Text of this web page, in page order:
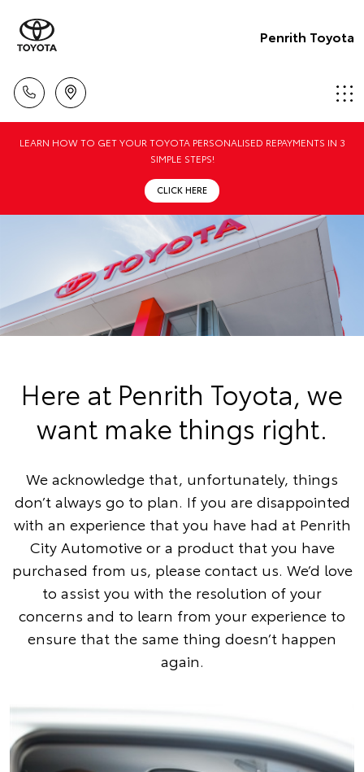
Penrith Toyota
LEARN HOW TO GET YOUR TOYOTA PERSONALISED REPAYMENTS IN 3
SIMPLE STEPS!
CLICK HERE
Here at Penrith Toyota, we
want make things right.
We acknowledge that, unfortunately, things
don’t always go to plan. If you are disappointed
with an experience that you have had at Penrith
City Automotive or a product that you have
purchased from us, please contact us. We’d love
to assist you with the resolution of your
concerns and to learn from your experience to
ensure that the same thing doesn’t happen
again.